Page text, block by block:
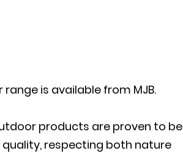
is available from MJB.
products are proven to be
quality, respecting both nature